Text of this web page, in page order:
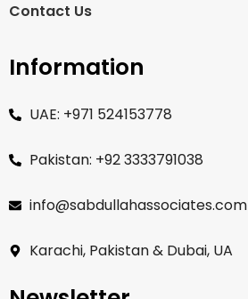
Contact Us
Information
UAE: +971 524153778
Pakistan: +92 3333791038
info@sabdullahassociates.com
Karachi, Pakistan & Dubai, UA